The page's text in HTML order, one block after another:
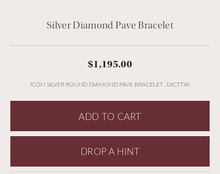
Silver Diamond Pave Bracelet
$1,195.00
ICON SILVER ROUND DIAMOND PAVE BRACELET .18CTTW
ADD TO CART
DROP A HINT